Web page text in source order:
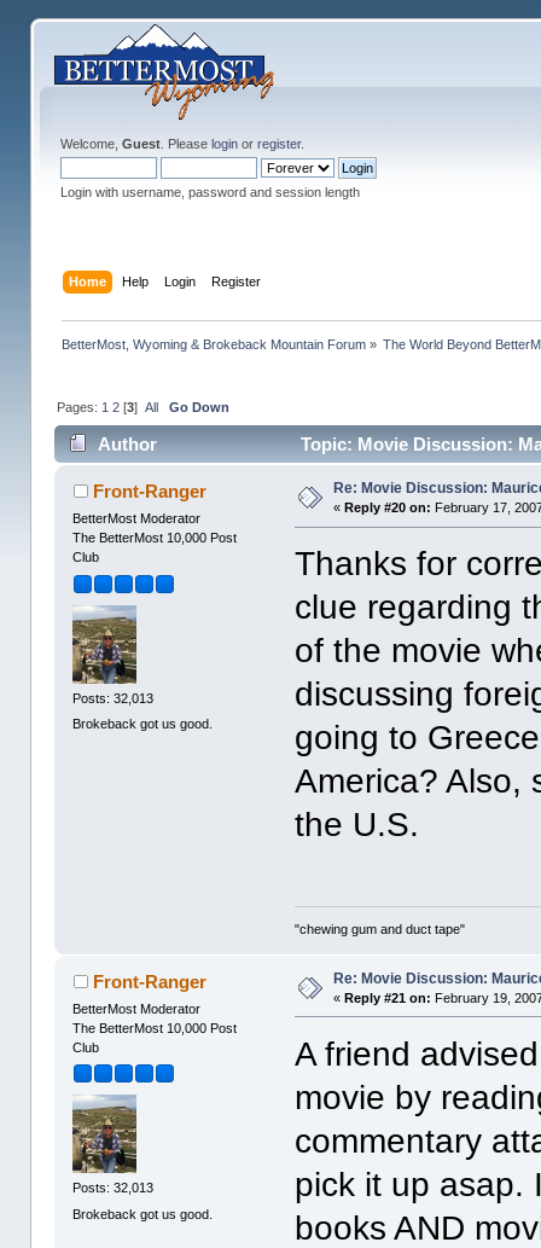
Welcome, Guest. Please loginor register.
Login with username, password and session length
Home Help Login Register
BetterMost, Wyoming & Brokeback Mountain Forum» The World Beyond
Pages: 1 2[3] All Go Down
Author Topic: Movie Discussion:
Front-Ranger
BetterMost Moderator
The BetterMost 10,000 Post
Club
Posts: 32,013
Brokeback got us good.
Re: Movie Discussion:
« Reply #20 on: February 17,
Thanks for
clue regarding
of the movie
discussing
going to
America? Also,
the U.S.
"chewing gum and duct tape"
Front-Ranger
BetterMost Moderator
The BetterMost 10,000 Post
Club
Posts: 32,013
Brokeback got us good.
Re: Movie Discussion:
«Reply #21 on: February 19,
A friend
movie by
commentary
pick it up asap.
books AND